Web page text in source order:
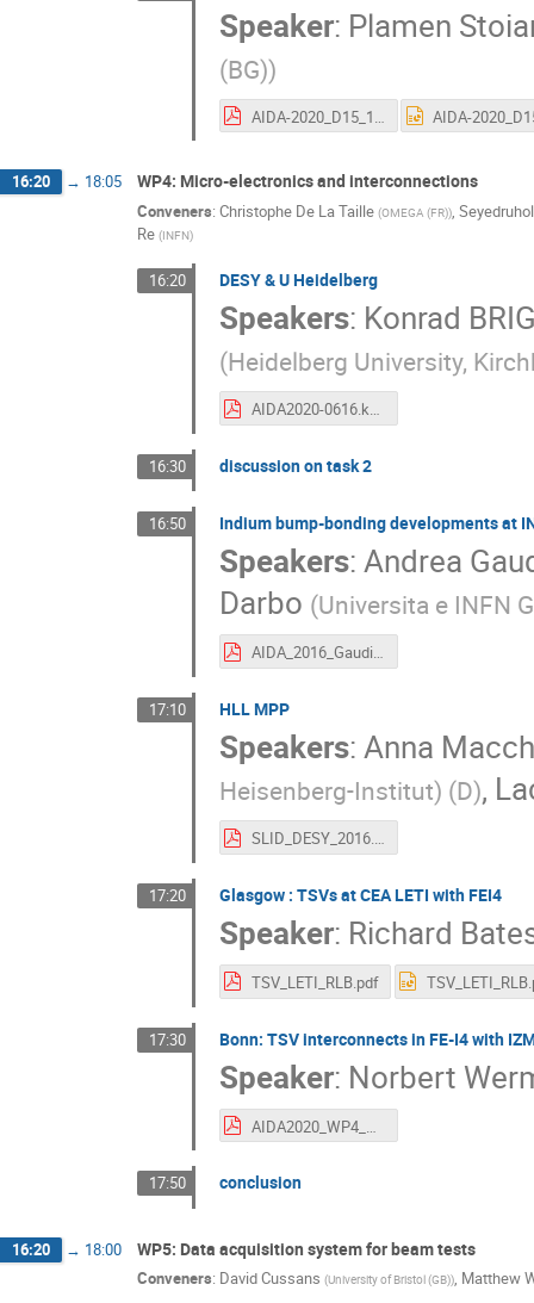
Speaker: Plamen
(BG))
AIDA-2020_D15_11.pdf
16:20 → 18:05 WP4: Micro-electronics and interconnections
Conveners: Christophe De La Taille (OMEGA (FR)),
Re (INFN)
16:20 DESY & U Heidelberg
Speakers: Konrad
(Heidelberg University,
AIDA2020-0616.kbriggl.pdf
16:30 discussion on task 2
16:50 Indium bump-bonding developments at
Speakers: Andrea
Darbo (Universita e INFN
AIDA_2016_Gaudiello.pdf
17:10 HLL MPP
Speakers: Anna
Heisenberg-Institut) (D),
SLID_DESY_2016.pdf
17:20 Glasgow : TSVs at CEA LETI with FEI4
Speaker: Richard
TSV_LETI_RLB.pdf
17:30 Bonn: TSV interconnects in FE-I4 with
Speaker: Norbert
AIDA2020_WP4_TSV_June_2016_v3_NW.pdf
17:50 conclusion
16:20 → 18:00 WP5: Data acquisition system for beam tests
Conveners: David Cussans (University of Bristol (GB)), Matthew